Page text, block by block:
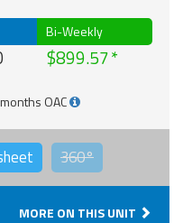
Bi-Weekly
$899.57
OAC
360°
MORE ON THIS UNIT